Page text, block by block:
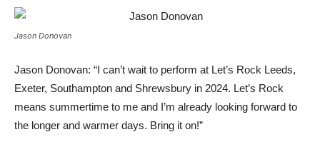
Jason Donovan
Jason Donovan: “I can’t wait to perform at Let’s Rock Leeds,
Exeter, Southampton and Shrewsbury in 2024. Let’s Rock
means summertime to me and I’m already looking forward to
the longer and warmer days. Bring it on!”